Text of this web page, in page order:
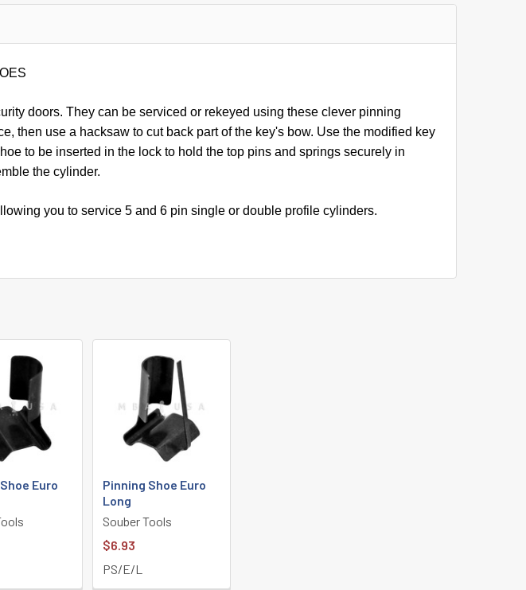
doors. They can be serviced or rekeyed using these clever pinning
then use a hacksaw to cut back part of the key's bow. Use the modified key
to be inserted in the lock to hold the top pins and springs securely in
the cylinder.
you to service 5 and 6 pin single or double profile cylinders.
Euro
Pinning Shoe Euro
Long
Souber Tools
$6.93
PS/E/L